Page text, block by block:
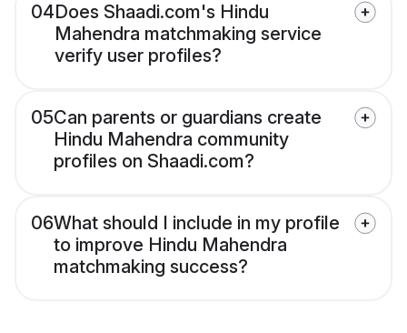
04Does Shaadi.com's Hindu
Mahendra matchmaking service
verify user profiles?
05Can parents or guardians create
Hindu Mahendra community
profiles on Shaadi.com?
06What should I include in my profile
to improve Hindu Mahendra
matchmaking success?